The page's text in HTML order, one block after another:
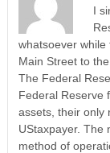
I
whatsoever
Main Street to
The Federal
Federal Reserve
assets, their only
UStaxpayer. The
method of